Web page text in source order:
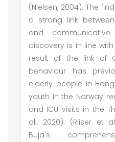
(Nielsen, 2004). The
a strong link
and
discovery is in line
result of the link of
behaviour has
elderly people in
youth in the Norway
and ICU visits in the
al., 2020). (Riiser et
Buja's